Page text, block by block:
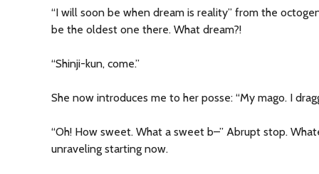
“I will soon be when dream is reality” from the
be the oldest one there. What dream?!
“Shinji-kun, come.”
She now introduces me to her posse: “My mago. I
“Oh! How sweet. What a sweet b–” Abrupt stop.
unraveling starting now.